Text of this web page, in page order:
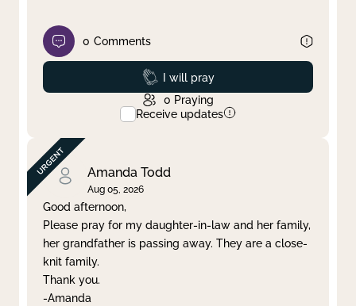
0 Comments
Prayed
I will pray
0 Praying
Receive updates
Amanda Todd
Aug 05, 2026
Good afternoon,
Please pray for my daughter-in-law and her family,
her grandfather is passing away. They are a close-
knit family.
Thank you.
-Amanda